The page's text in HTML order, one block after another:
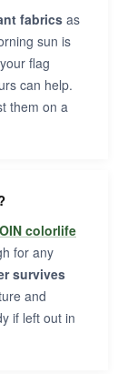
fabricsas
sun is
flag
can help.
them on a
colorlife
for any
survives
and
if left out in